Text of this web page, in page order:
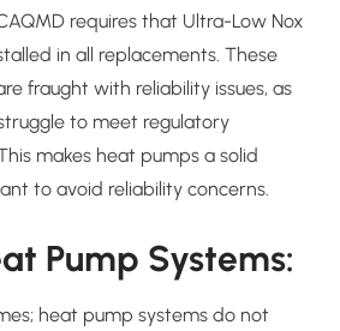
requires that Ultra-Low Nox
in all replacements. These
fraught with reliability issues, as
to meet regulatory
makes heat pumps a solid
to avoid reliability concerns.
Pump Systems:
heat pump systems do not